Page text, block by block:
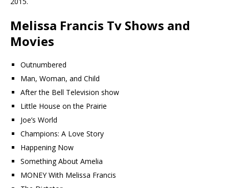
Melissa Francis Tv Shows and
Movies
Outnumbered
Man, Woman, and Child
After the Bell Television show
Little House on the Prairie
Joe’s World
Champions: A Love Story
Happening Now
Something About Amelia
MONEY With Melissa Francis